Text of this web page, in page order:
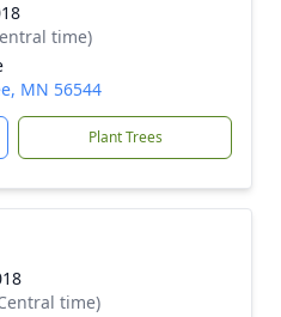
time)
MN 56544
Plant Trees
time)